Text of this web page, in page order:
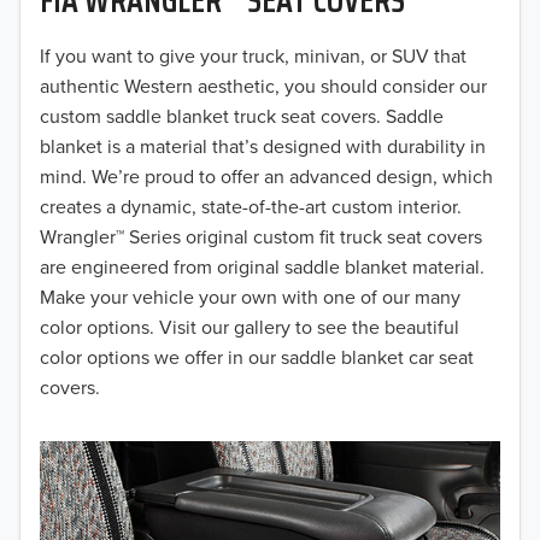
If you want to give your truck, minivan, or SUV that
authentic Western aesthetic, you should consider our
custom saddle blanket truck seat covers. Saddle
blanket is a material that’s designed with durability in
mind. We’re proud to offer an advanced design, which
creates a dynamic, state-of-the-art custom interior.
Wrangler™ Series original custom fit truck seat covers
are engineered from original saddle blanket material.
Make your vehicle your own with one of our many
color options. Visit our gallery to see the beautiful
color options we offer in our saddle blanket car seat
covers.
2018
2017
2016
2015
2014
2013
2012
2010
2009